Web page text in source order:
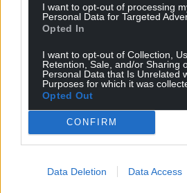
I want to opt-out of processing
Personal Data for Targeted
Opted In
I want to opt-out of Collection,
Retention, Sale, and/or Sharing
Personal Data that Is Unrelated
Purposes for which it was
Opted Out
CONFIRM
Data Deletion Data Access